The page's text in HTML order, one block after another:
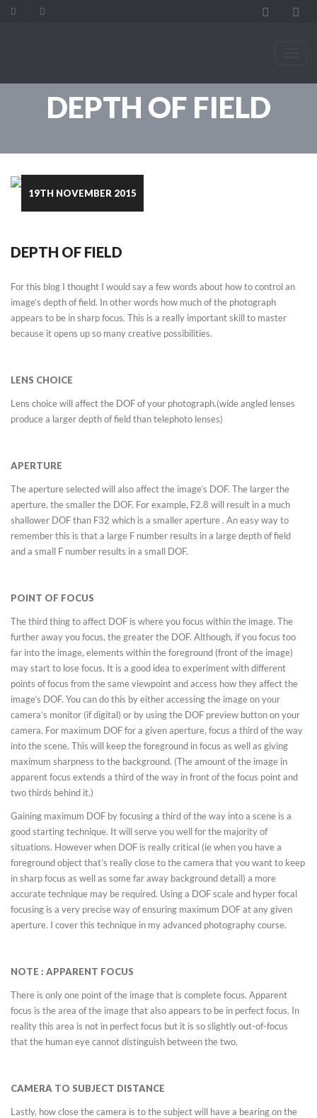
DEPTH OF FIELD
19TH NOVEMBER 2015
DEPTH OF FIELD
For this blog I thought I would say a few words about how to control an
image’s depth of field. In other words how much of the photograph
appears to be in sharp focus. This is a really important skill to master
because it opens up so many creative possibilities.
LENS CHOICE
Lens choice will affect the DOF of your photograph.(wide angled lenses
produce a larger depth of field than telephoto lenses)
APERTURE
The aperture selected will also affect the image’s DOF. The larger the
aperture, the smaller the DOF. For example, F2.8 will result in a much
shallower DOF than F32 which is a smaller aperture . An easy way to
remember this is that a large F number results in a large depth of field
and a small F number results in a small DOF.
POINT OF FOCUS
The third thing to affect DOF is where you focus within the image. The
further away you focus, the greater the DOF. Although, if you focus too
far into the image, elements within the foreground (front of the image)
may start to lose focus. It is a good idea to experiment with different
points of focus from the same viewpoint and access how they affect the
image’s DOF. You can do this by either accessing the image on your
camera’s monitor (if digital) or by using the DOF preview button on your
camera. For maximum DOF for a given aperture, focus a third of the way
into the scene. This will keep the foreground in focus as well as giving
maximum sharpness to the background. (The amount of the image in
apparent focus extends a third of the way in front of the focus point and
two thirds behind it.)
Gaining maximum DOF by focusing a third of the way into a scene is a
good starting technique. It will serve you well for the majority of
situations. However when DOF is really critical (ie when you have a
foreground object that’s really close to the camera that you want to keep
in sharp focus as well as some far away background detail) a more
accurate technique may be required. Using a DOF scale and hyper focal
focusing is a very precise way of ensuring maximum DOF at any given
aperture. I cover this technique in my advanced photography course.
NOTE : APPARENT FOCUS
There is only one point of the image that is complete focus. Apparent
focus is the area of the image that also appears to be in perfect focus. In
reality this area is not in perfect focus but it is so slightly out-of-focus
that the human eye cannot distinguish between the two.
CAMERA TO SUBJECT DISTANCE
Lastly, how close the camera is to the subject will have a bearing on the